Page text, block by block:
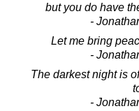
but you do have
-
Let me bring
-
The darkest night is
-